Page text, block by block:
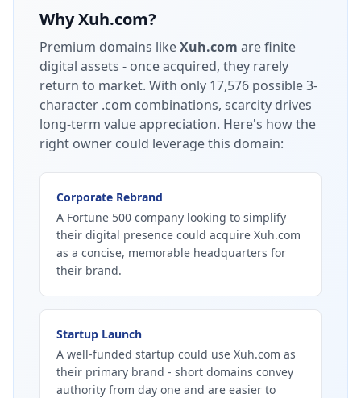
WhyXuh.com?
Premium domains likeXuh.com are finite
digital assets - once acquired, they rarely
return to market. With only 17,576 possible 3-
character .com combinations, scarcity drives
long-term value appreciation. Here's how the
right owner could leverage this domain:
Corporate Rebrand
A Fortune 500 company looking to simplify
their digital presence could acquire Xuh.com
as a concise, memorable headquarters for
their brand.
Startup Launch
A well-funded startup could use Xuh.com as
their primary brand - short domains convey
authority from day one and are easier to